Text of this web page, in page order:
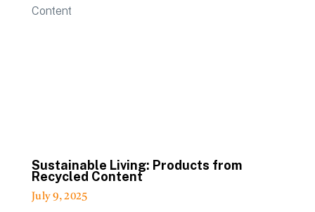
Sustainable Living: Products from
Recycled Content
July 9, 2025